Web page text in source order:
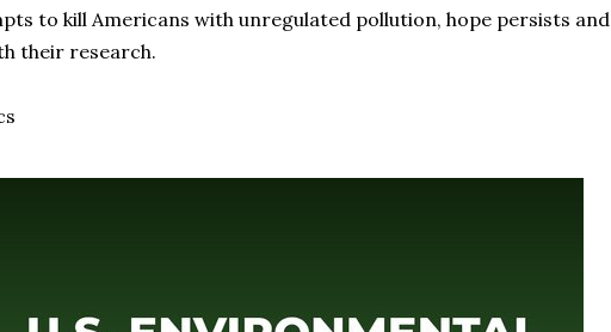
to kill Americans with unregulated pollution, hope persists and
their research.